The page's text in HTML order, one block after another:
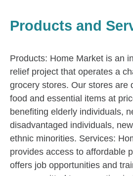
Products and
Products: Home Market is an
relief project that operates a
grocery stores. Our stores are
food and essential items at
benefiting elderly individuals,
disadvantaged individuals,
ethnic minorities. Services:
provides access to affordable
offers job opportunities and